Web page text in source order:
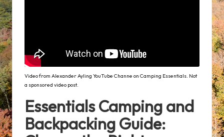
Video from Alexander Ayling YouTube Channe on Camping Essentials. Not
a sponsored video post.
Essentials Camping and
Backpacking Guide: